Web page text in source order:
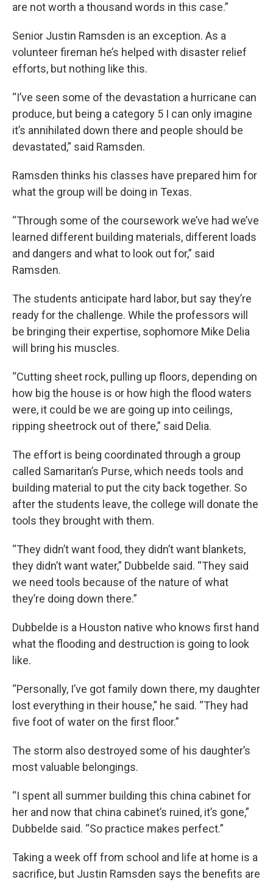
are not worth a thousand words in this case.”
Senior Justin Ramsden is an exception. As a
volunteer fireman he’s helped with disaster relief
efforts, but nothing like this.
“I’ve seen some of the devastation a hurricane can
produce, but being a category 5 I can only imagine
it’s annihilated down there and people should be
devastated,” said Ramsden.
Ramsden thinks his classes have prepared him for
what the group will be doing in Texas.
“Through some of the coursework we’ve had we’ve
learned different building materials, different loads
and dangers and what to look out for,” said
Ramsden.
The students anticipate hard labor, but say they’re
ready for the challenge. While the professors will
be bringing their expertise, sophomore Mike Delia
will bring his muscles.
“Cutting sheet rock, pulling up floors, depending on
how big the house is or how high the flood waters
were, it could be we are going up into ceilings,
ripping sheetrock out of there,” said Delia.
The effort is being coordinated through a group
called Samaritan’s Purse, which needs tools and
building material to put the city back together. So
after the students leave, the college will donate the
tools they brought with them.
“They didn’t want food, they didn’t want blankets,
they didn’t want water,” Dubbelde said. “They said
we need tools because of the nature of what
they’re doing down there.”
Dubbelde is a Houston native who knows first hand
what the flooding and destruction is going to look
like.
“Personally, I’ve got family down there, my daughter
lost everything in their house,” he said. “They had
five foot of water on the first floor.”
The storm also destroyed some of his daughter’s
most valuable belongings.
“I spent all summer building this china cabinet for
her and now that china cabinet’s ruined, it’s gone,”
Dubbelde said. “So practice makes perfect.”
Taking a week off from school and life at home is a
sacrifice, but Justin Ramsden says the benefits are